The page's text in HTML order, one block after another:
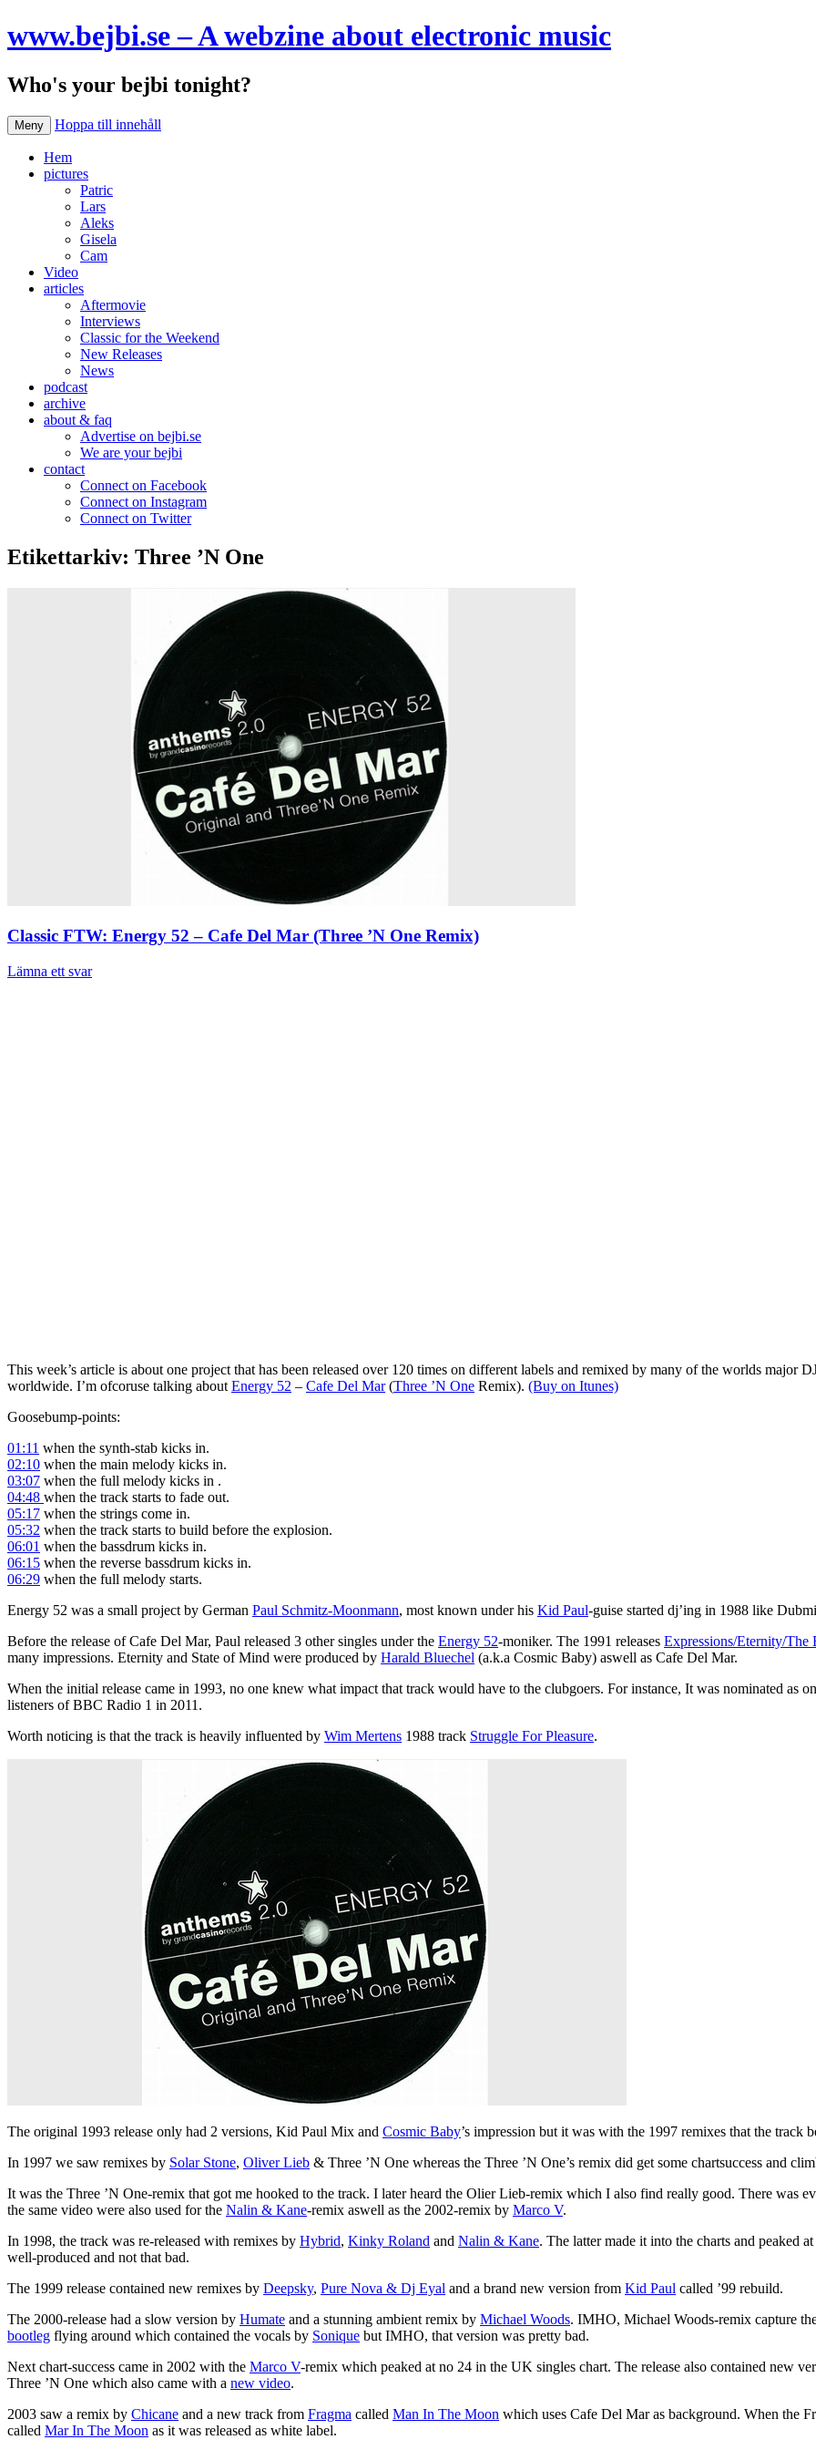
www.bejbi.se – A webzine about electronic music
Who's your bejbi tonight?
Meny Hoppa till innehåll
Hem
pictures
Patric
Lars
Aleks
Gisela
Cam
Video
articles
Aftermovie
Interviews
Classic for the Weekend
New Releases
News
podcast
archive
about & faq
Advertise on bejbi.se
We are your bejbi
contact
Connect on Facebook
Connect on Instagram
Connect on Twitter
Etikettarkiv: Three ’N One
Classic FTW: Energy 52 – Cafe Del Mar (Three ’N One Remix)
Lämna ett svar
This week’s article is about one project that has been released over 120 times on different labels and remixed by many of the worlds major
worldwide. I’m ofcoruse talking about Energy 52 – Cafe Del Mar(Three ’N One Remix). (Buy on Itunes)
Goosebump-points:
01:11 when the synth-stab kicks in.
02:10 when the main melody kicks in.
03:07 when the full melody kicks in .
04:48 when the track starts to fade out.
05:17 when the strings come in.
05:32 when the track starts to build before the explosion.
06:01 when the bassdrum kicks in.
06:15 when the reverse bassdrum kicks in.
06:29 when the full melody starts.
Energy 52 was a small project by German Paul Schmitz-Moonmann, most known under his Kid Paul-guise started dj’ing in 1988 like
Before the release of Cafe Del Mar, Paul released 3 other singles under the Energy 52-moniker. The 1991 releases Expressions/Eternity/The
many impressions. Eternity and State of Mind were produced by Harald Bluechel (a.k.a Cosmic Baby) aswell as Cafe Del Mar.
When the initial release came in 1993, no one knew what impact that track would have to the clubgoers. For instance, It was nominated as
listeners of BBC Radio 1 in 2011.
Worth noticing is that the track is heavily influented by Wim Mertens 1988 track Struggle For Pleasure.
The original 1993 release only had 2 versions, Kid Paul Mix and Cosmic Baby’s impression but it was with the 1997 remixes that the track
In 1997 we saw remixes by Solar Stone, Oliver Lieb & Three ’N One whereas the Three ’N One’s remix did get some chartsuccess and
It was the Three ’N One-remix that got me hooked to the track. I later heard the Olier Lieb-remix which I also find really good. There was
the same video were also used for the Nalin & Kane-remix aswell as the 2002-remix by Marco V.
In 1998, the track was re-released with remixes by Hybrid, Kinky Roland and Nalin & Kane. The latter made it into the charts and peaked
well-produced and not that bad.
The 1999 release contained new remixes by Deepsky, Pure Nova & Dj Eyal and a brand new version from Kid Paul called ’99 rebuild.
The 2000-release had a slow version by Humate and a stunning ambient remix by Michael Woods. IMHO, Michael Woods-remix capture
bootleg flying around which contained the vocals by Sonique but IMHO, that version was pretty bad.
Next chart-success came in 2002 with the Marco V-remix which peaked at no 24 in the UK singles chart. The release also contained new
Three ’N One which also came with a new video.
2003 saw a remix by Chicane and a new track from Fragma called Man In The Moon which uses Cafe Del Mar as background. When the
called Mar In The Moon as it was released as white label.